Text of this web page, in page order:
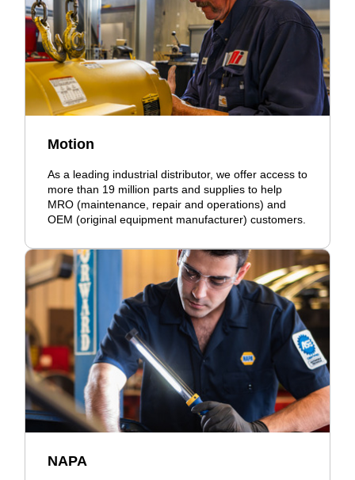
Motion
As a leading industrial distributor, we offer access to
more than 19 million parts and supplies to help
MRO (maintenance, repair and operations) and
OEM (original equipment manufacturer) customers.
NAPA